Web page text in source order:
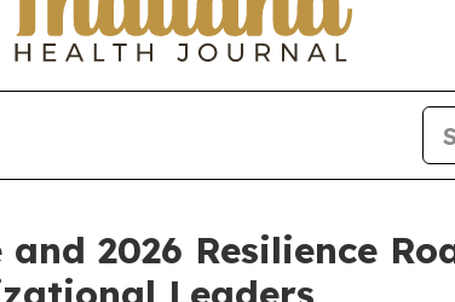
2026 Resilience